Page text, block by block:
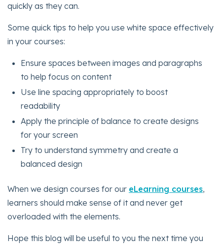
quickly as they can.
Some quick tips to help you use white space effectively
in your courses:
Ensure spaces between images and paragraphs
to help focus on content
Use line spacing appropriately to boost
readability
Apply the principle of balance to create designs
for your screen
Try to understand symmetry and create a
balanced design
When we design courses for our eLearning courses,
learners should make sense of it and never get
overloaded with the elements.
Hope this blog will be useful to you the next time you